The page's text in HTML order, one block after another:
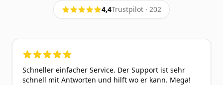
4,4Trustpilot · 202
5out of 5 stars
Schneller einfacher Service. Der Support ist sehr
schnell mit Antworten und hilft wo er kann. Mega!